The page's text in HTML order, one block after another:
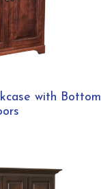
with Bottom